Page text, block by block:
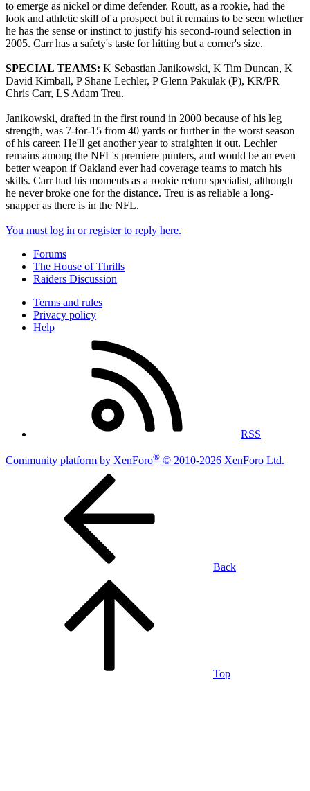
to emerge as nickel or dime defender. Routt, as a rookie, had the
look and athletic skill of a prospect but it remains to be seen whether
he has the sense or instinct to justify his second-round selection in
2005. Carr has a safety's taste for hitting but a corner's size.
SPECIAL TEAMS: K Sebastian Janikowski, K Tim Duncan, K
David Kimball, P Shane Lechler, P Glenn Pakulak (P), KR/PR
Chris Carr, LS Adam Treu.
Janikowski, drafted in the first round in 2000 because of his leg
strength, was 7-for-15 from 40 yards or further in the worst season
of his career. He'll get another year to straighten it out. Lechler
remains among the NFL's premiere punters, and would be an even
better weapon if Oakland ever had coverage teams to match his
skills. Carr had his moments as a rookie return specialist, although
he never broke one for the distance. Treu is as reliable a long-
snapper as there is in the NFL.
You must log in or register to reply here.
Forums
The House of Thrills
Raiders Discussion
Terms and rules
Privacy policy
Help
RSS
Community platform by XenForo® © 2010-2026 XenForo Ltd.
Back
Top